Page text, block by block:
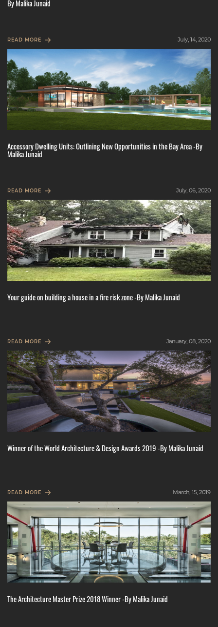
By Malika Junaid
READ MORE July, 14, 2020
Accessory Dwelling Units: Outlining New Opportunities in the Bay Area -By
Malika Junaid
READ MORE July, 06, 2020
Your guide on building a house in a fire risk zone -By Malika Junaid
READ MORE January, 08, 2020
Winner of the World Architecture & Design Awards 2019 -By Malika Junaid
READ MORE March, 15, 2019
The Architecture Master Prize 2018 Winner -By Malika Junaid